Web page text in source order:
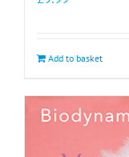
Add to basket